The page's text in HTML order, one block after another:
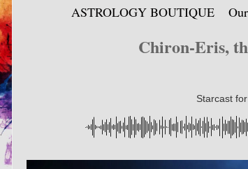
ASTROLOGY BOUTIQUE
Chiron-Eris,
Starcast